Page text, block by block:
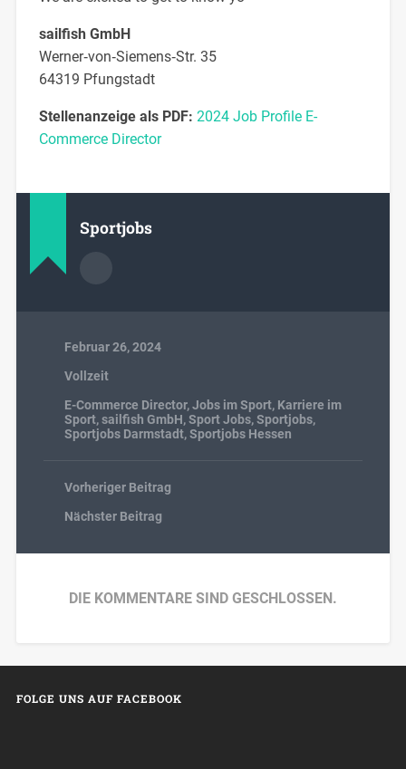
sailfish GmbH
Werner‐von‐Siemens‐Str. 35
64319 Pfungstadt
Stellenanzeige als PDF: 2024 Job Profile E-
Commerce Director
Sportjobs
Februar 26, 2024
Vollzeit
E-Commerce Director,Jobs im Sport, Karriere im
Sport,sailfish GmbH,Sport Jobs,Sportjobs,
Sportjobs Darmstadt,Sportjobs Hessen
Vorheriger Beitrag
Nächster Beitrag
DIE KOMMENTARE SIND GESCHLOSSEN.
FOLGE UNS AUF FACEBOOK